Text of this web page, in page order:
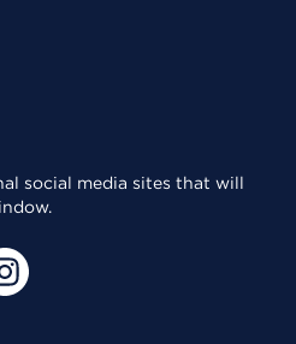
social media sites that will